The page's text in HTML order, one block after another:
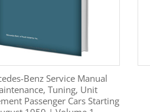
More Information
Benz Service Manual
Tuning, Unit
Passenger Cars Starting